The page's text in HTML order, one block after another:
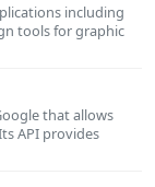
including
tools for graphic
that allows
API provides